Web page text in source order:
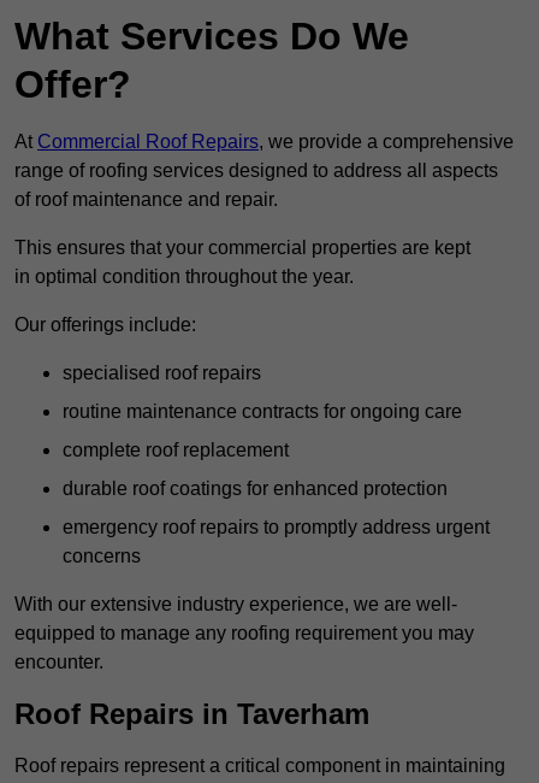
What Services Do We
Offer?
At Commercial Roof Repairs, we provide a comprehensive
range of roofing services designed to address all aspects
of roof maintenance and repair.
This ensures that your commercial properties are kept
in optimal condition throughout the year.
Our offerings include:
specialised roof repairs
routine maintenance contracts for ongoing care
complete roof replacement
durable roof coatings for enhanced protection
emergency roof repairs to promptly address urgent
concerns
With our extensive industry experience, we are well-
equipped to manage any roofing requirement you may
encounter.
Roof Repairs in Taverham
Roof repairs represent a critical component in maintaining